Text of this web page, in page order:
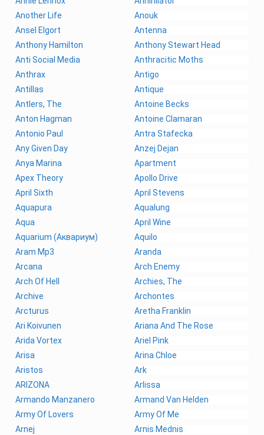
Another Life
Anouk
Ansel Elgort
Antenna
Anthony Hamilton
Anthony Stewart Head
Anti Social Media
Anthracitic Moths
Anthrax
Antigo
Antillas
Antique
Antlers, The
Antoine Becks
Anton Hagman
Antoine Clamaran
Antonio Paul
Antra Stafecka
Any Given Day
Anzej Dejan
Anya Marina
Apartment
Apex Theory
Apollo Drive
April Sixth
April Stevens
Aquapura
Aqualung
Aqua
April Wine
Aquarium (Аквариум)
Aquilo
Aram Mp3
Aranda
Arcana
Arch Enemy
Arch Of Hell
Archies, The
Archive
Archontes
Arcturus
Aretha Franklin
Ari Koivunen
Ariana And The Rose
Arida Vortex
Ariel Pink
Arisa
Arina Chloe
Aristos
Ark
ARIZONA
Arlissa
Armando Manzanero
Armand Van Helden
Army Of Lovers
Army Of Me
Arnej
Arnis Mednis